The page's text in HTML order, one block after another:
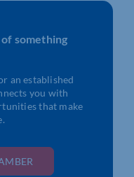
something
an established
you with
that make